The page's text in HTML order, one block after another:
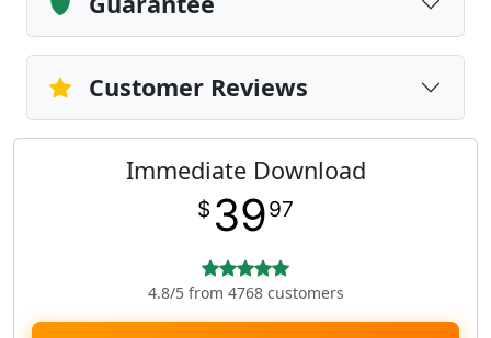
Customer Reviews
Immediate Download
$ 3997
4.8/5 from 4768 customers